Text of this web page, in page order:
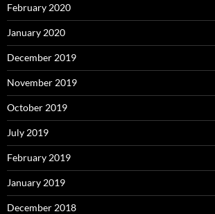
February 2020
January 2020
December 2019
November 2019
October 2019
July 2019
February 2019
January 2019
December 2018